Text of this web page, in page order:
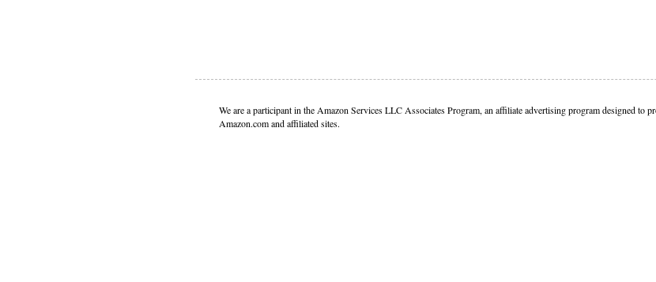
We are a participant in the Amazon Services LLC Associates Program, an affiliate advertising program designed to
Amazon.com and affiliated sites.